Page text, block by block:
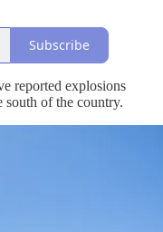
Subscribe
reported explosions
south of the country.